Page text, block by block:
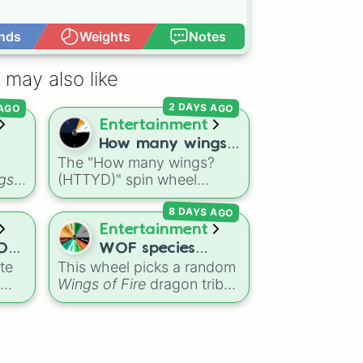
Weights Notes
may also like
It
Entertainment
How many wings?
(HTTYD)
The "How many wings?
(HTTYD)" spin wheel
features 6 wing-count
options to customize
dragon anatomical
designs: Two, Four, Six,
Eight, None, and Nine+.
2 DAYS AGO
Entertainment
WOF species
selector
This wheel picks a random
Wings of Fire dragon tribe
for your next fanfic, OC
8 DAYS AGO